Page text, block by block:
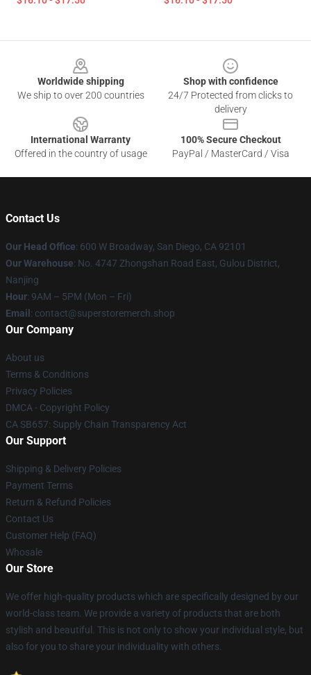
Worldwide shipping
We ship to over 200 countries
Shop with confidence
24/7 Protected from clicks to
delivery
International Warranty
Offered in the country of usage
100% Secure Checkout
PayPal / MasterCard / Visa
Contact Us
Our Head Office: 600 W Broadway, San Diego, CA 92101
Our Warehouse: No. 4747 Zhongshan Road East, Gulou District,
Nanjing
Hour: 9AM – 5PM (Mon – Fri)
Email : contact@superstoremerch.shop
Our Company
About us
Terms & Conditions
Privacy Policies
DMCA - Copyright Policy
CA SB657: Supply Chain Transparency Act
Our Support
Shipping & Delivery Policies
Payment Terms
Return & Refund Policies
Contact Us
Customer Help (FAQ)
Whosale
Our Store
We offer high-quality products which are specifically designed by our
world-class team. We provide a variety of products that are both
stylish and beautiful. This is not only to show your individual style, but
also for you to share your individuality with others.